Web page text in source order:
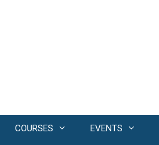
COURSES EVENTS